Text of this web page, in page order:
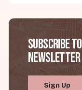
Subscribe
Newsletter
Sign Up